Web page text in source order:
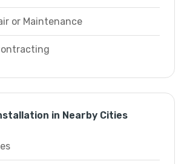
or Maintenance
in Nearby Cities